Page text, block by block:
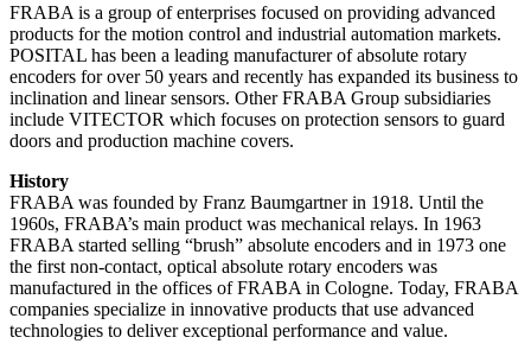
FRABA is a group of enterprises focused on providing advanced
products for the motion control and industrial automation markets.
POSITAL has been a leading manufacturer of absolute rotary
encoders for over 50 years and recently has expanded its business to
inclination and linear sensors. Other FRABA Group subsidiaries
include VITECTOR which focuses on protection sensors to guard
doors and production machine covers.
History
FRABA was founded by Franz Baumgartner in 1918. Until the
1960s, FRABA’s main product was mechanical relays. In 1963
FRABA started selling “brush” absolute encoders and in 1973 one
the first non-contact, optical absolute rotary encoders was
manufactured in the offices of FRABA in Cologne. Today, FRABA
companies specialize in innovative products that use advanced
technologies to deliver exceptional performance and value.